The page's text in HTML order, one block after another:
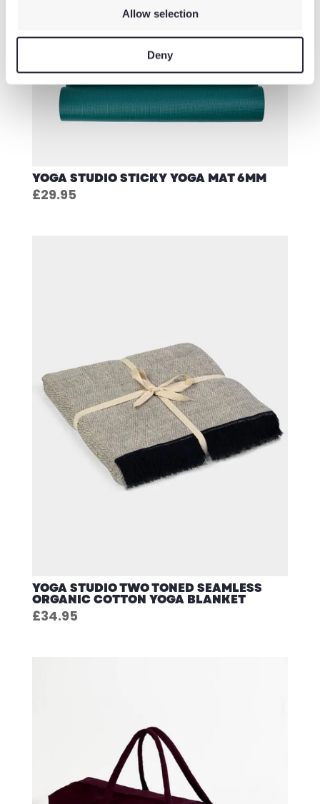
Allow selection
Deny
YOGA STUDIO STICKY YOGA MAT 6MM
£29.95
YOGA STUDIO TWO TONED SEAMLESS
ORGANIC COTTON YOGA BLANKET
£34.95